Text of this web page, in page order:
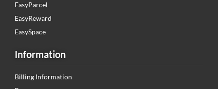
EasyParcel
EasyReward
EasySpace
Information
Billing Information